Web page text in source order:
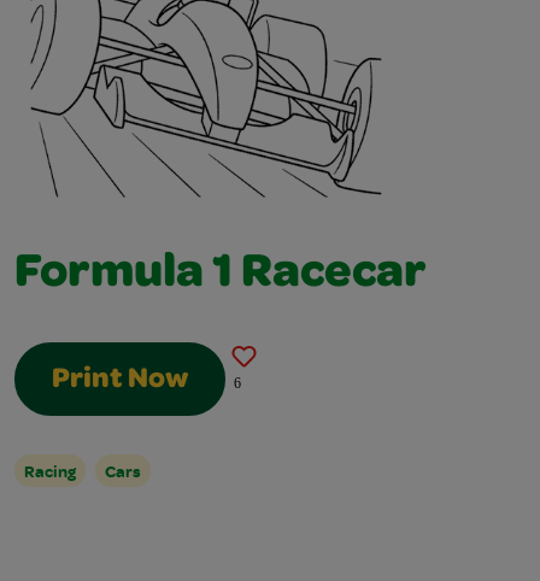
Formula 1 Racecar
Print Now 6
Racing Cars